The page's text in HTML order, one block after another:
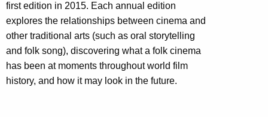
first edition in 2015. Each annual edition
explores the relationships between cinema and
other traditional arts (such as oral storytelling
and folk song), discovering what a folk cinema
has been at moments throughout world film
history, and how it may look in the future.